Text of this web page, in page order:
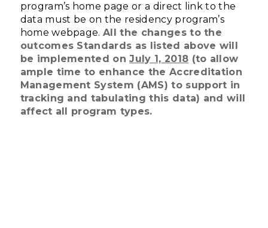
program’s home page or a direct link to the
data must be on the residency program’s
home webpage. All the changes to the
outcomes Standards as listed above will
be implemented onJuly 1, 2018 (to allow
ample time to enhance the Accreditation
Management System (AMS) to support in
tracking and tabulating this data) and will
affect all program types.